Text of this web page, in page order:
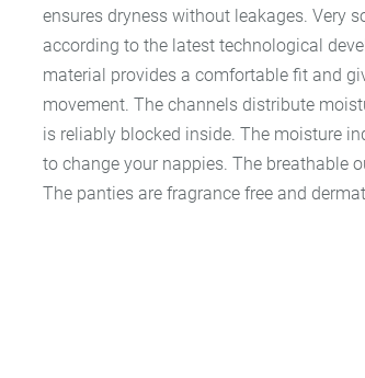
ensures dryness without leakages. Very
according to the latest technological
material provides a comfortable fit and
movement. The channels distribute
is reliably blocked inside. The moisture
to change your nappies. The breathable
The panties are fragrance free and